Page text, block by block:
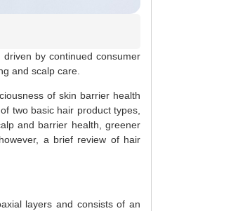
by continued consumer
and scalp care.
of skin barrier health
two basic hair product types,
and barrier health, greener
a brief review of hair
layers and consists of an